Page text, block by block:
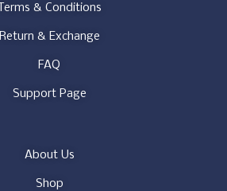
Terms & Conditions
Return & Exchange
FAQ
Support Page
About Us
Shop